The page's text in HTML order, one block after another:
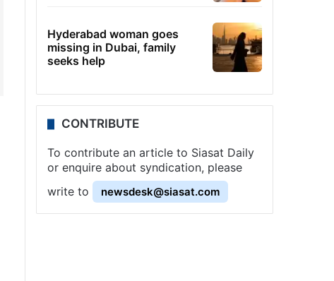
Hyderabad woman goes
missing in Dubai, family
seeks help
CONTRIBUTE
To contribute an article to Siasat Daily
or enquire about syndication, please
write to
newsdesk@siasat.com